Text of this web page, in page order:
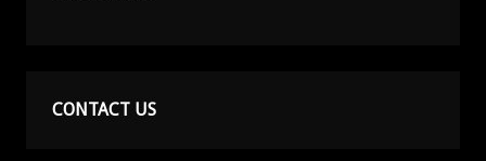
CONTACT US